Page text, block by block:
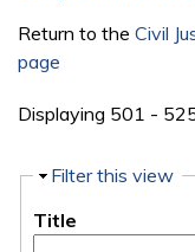
Return to the Civil
page
Displaying 501 -
Hide
Filter this view
Title